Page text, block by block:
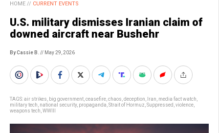
HOME // CURRENT EVENTS
U.S. military dismisses Iranian claim of
downed aircraft near Bushehr
By Cassie B. // May 29, 2026
TAGS:air strikes big government ceasefire chaos deception Iran media fact watch
military tech national security, propaganda Strait of Hormuz Suppressed violence
weapons tech WWIII